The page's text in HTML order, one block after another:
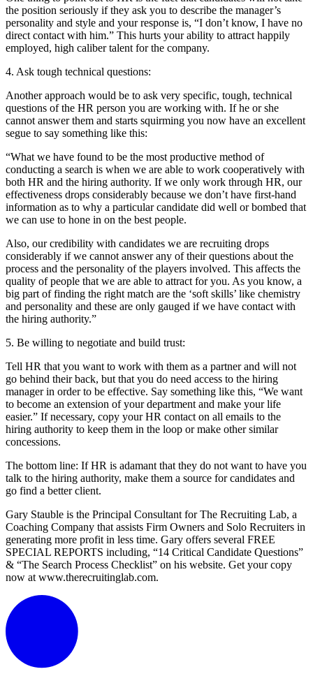
the position seriously if they ask you to describe the manager’s
personality and style and your response is, “I don’t know, I have no
direct contact with him.” This hurts your ability to attract happily
employed, high caliber talent for the company.
4. Ask tough technical questions:
Another approach would be to ask very specific, tough, technical
questions of the HR person you are working with. If he or she
cannot answer them and starts squirming you now have an excellent
segue to say something like this:
“What we have found to be the most productive method of
conducting a search is when we are able to work cooperatively with
both HR and the hiring authority. If we only work through HR, our
effectiveness drops considerably because we don’t have first-hand
information as to why a particular candidate did well or bombed that
we can use to hone in on the best people.
Also, our credibility with candidates we are recruiting drops
considerably if we cannot answer any of their questions about the
process and the personality of the players involved. This affects the
quality of people that we are able to attract for you. As you know, a
big part of finding the right match are the ‘soft skills’ like chemistry
and personality and these are only gauged if we have contact with
the hiring authority.”
5. Be willing to negotiate and build trust:
Tell HR that you want to work with them as a partner and will not
go behind their back, but that you do need access to the hiring
manager in order to be effective. Say something like this, “We want
to become an extension of your department and make your life
easier.” If necessary, copy your HR contact on all emails to the
hiring authority to keep them in the loop or make other similar
concessions.
The bottom line: If HR is adamant that they do not want to have you
talk to the hiring authority, make them a source for candidates and
go find a better client.
Gary Stauble is the Principal Consultant for The Recruiting Lab, a
Coaching Company that assists Firm Owners and Solo Recruiters in
generating more profit in less time. Gary offers several FREE
SPECIAL REPORTS including, “14 Critical Candidate Questions”
& “The Search Process Checklist” on his website. Get your copy
now at www.therecruitinglab.com.